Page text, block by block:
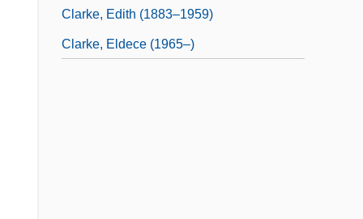
Clarke, Edith (1883–1959)
Clarke, Eldece (1965–)